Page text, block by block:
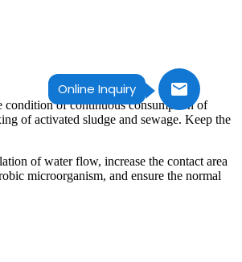
Online Inquiry
condition of continuous consumption of
of activated sludge and sewage. Keep the
of water flow, increase the contact area
microorganism, and ensure the normal